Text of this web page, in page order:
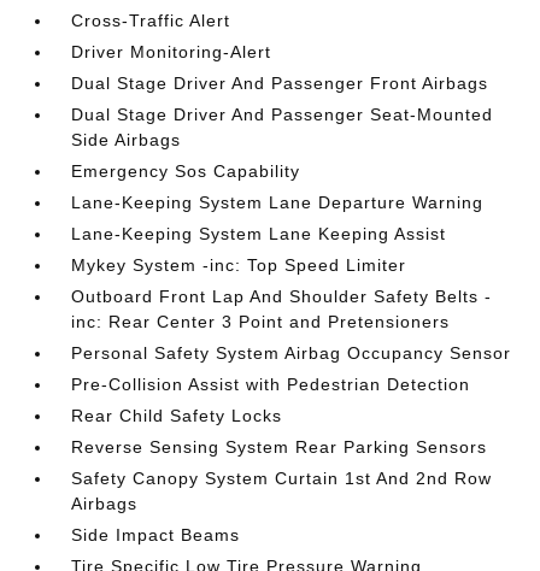
Cross-Traffic Alert
Driver Monitoring-Alert
Dual Stage Driver And Passenger Front Airbags
Dual Stage Driver And Passenger Seat-Mounted
Side Airbags
Emergency Sos Capability
Lane-Keeping System Lane Departure Warning
Lane-Keeping System Lane Keeping Assist
Mykey System -inc: Top Speed Limiter
Outboard Front Lap And Shoulder Safety Belts -
inc: Rear Center 3 Point and Pretensioners
Personal Safety System Airbag Occupancy Sensor
Pre-Collision Assist with Pedestrian Detection
Rear Child Safety Locks
Reverse Sensing System Rear Parking Sensors
Safety Canopy System Curtain 1st And 2nd Row
Airbags
Side Impact Beams
Tire Specific Low Tire Pressure Warning